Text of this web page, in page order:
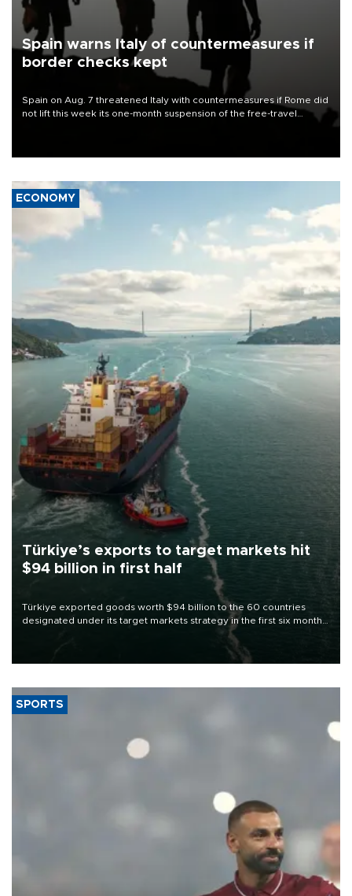
Spain warns Italy of countermeasures if
border checks kept
Spain on Aug. 7 threatened Italy with countermeasures if Rome did
not lift this week its one-month suspension of the free-travel
ECONOMY
Türkiye’s exports to target markets hit
$94 billion in first half
Türkiye exported goods worth $94 billion to the 60 countries
designated under its target markets strategy in the first six months
of 2026, as part of efforts to diversify export destinations and
SPORTS